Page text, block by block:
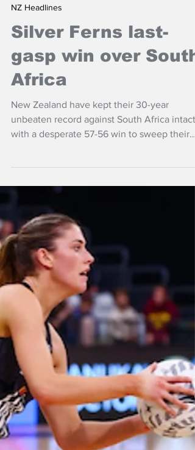
Sep 29, 2025
NZ Headlines
Silver Ferns last-
gasp win over South
Africa
New Zealand have kept their 30-year
unbeaten record against South Africa intact,
Taini Jamison series in Invercargill.